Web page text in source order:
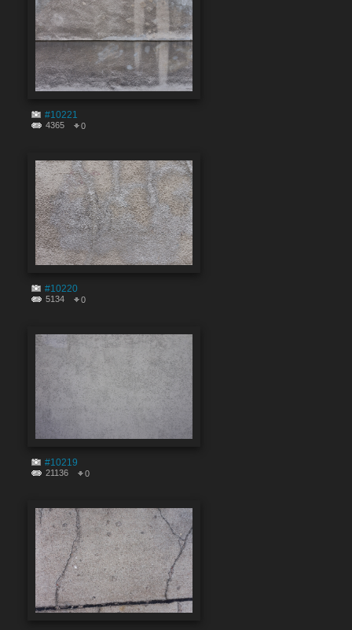
#10221
4365 0
#10220
5134 0
#10219
21136 0